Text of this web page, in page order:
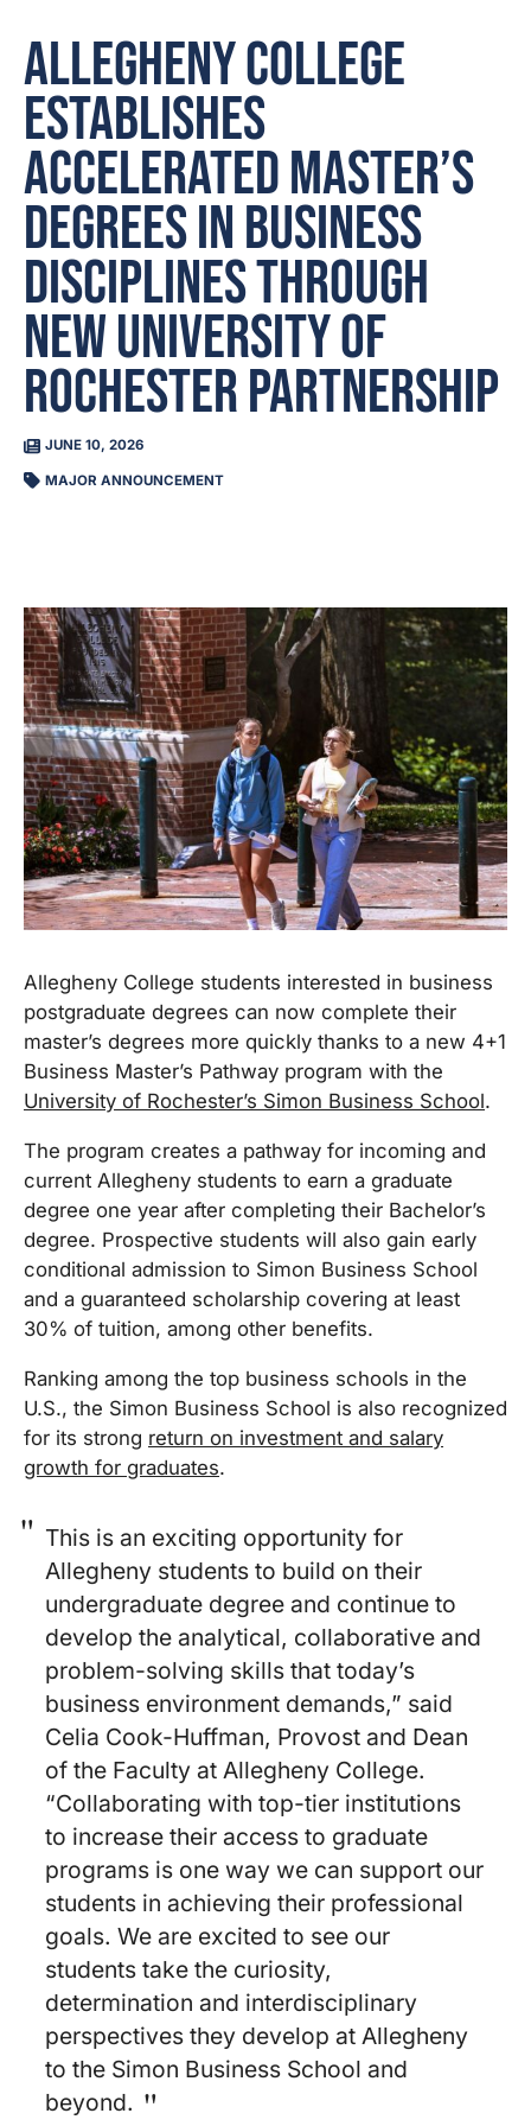
Allegheny College
establishes
accelerated master’s
degrees in business
disciplines through
new University of
Rochester partnership
JUNE 10, 2026
MAJOR ANNOUNCEMENT
Allegheny College students interested in business
postgraduate degrees can now complete their
master’s degrees more quickly thanks to a new 4+1
Business Master’s Pathway program with the
University of Rochester’s Simon Business School.
The program creates a pathway for incoming and
current Allegheny students to earn a graduate
degree one year after completing their Bachelor’s
degree. Prospective students will also gain early
conditional admission to Simon Business School
and a guaranteed scholarship covering at least
30% of tuition, among other benefits.
Ranking among the top business schools in the
U.S., the Simon Business School is also recognized
for its strong return on investment and salary
growth for graduates.
This is an exciting opportunity for
Allegheny students to build on their
undergraduate degree and continue to
develop the analytical, collaborative and
problem-solving skills that today’s
business environment demands,” said
Celia Cook-Huffman, Provost and Dean
of the Faculty at Allegheny College.
“Collaborating with top-tier institutions
to increase their access to graduate
programs is one way we can support our
students in achieving their professional
goals. We are excited to see our
students take the curiosity,
determination and interdisciplinary
perspectives they develop at Allegheny
to the Simon Business School and
beyond.